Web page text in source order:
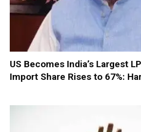
US Becomes India’s Largest
Import Share Rises to 67%: